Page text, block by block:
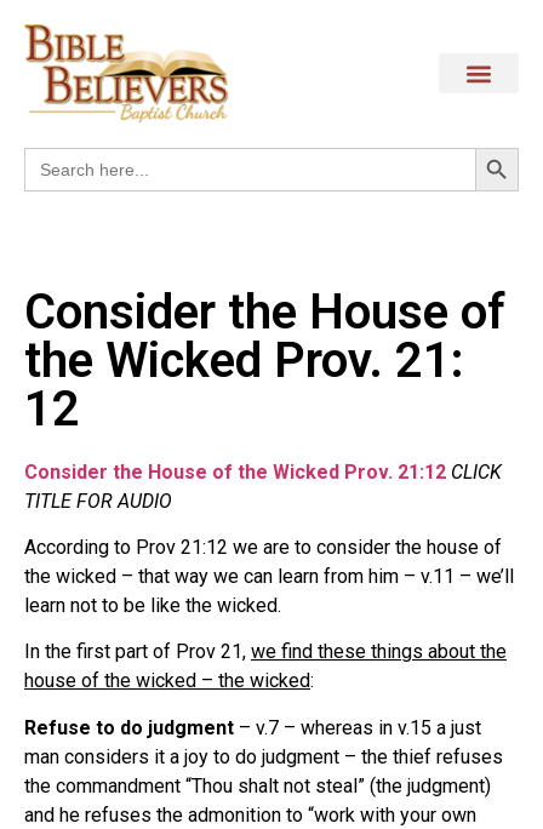
Search
for:
Consider the House of
the Wicked Prov. 21:
12
Consider the House of the Wicked Prov. 21:12 CLICK
TITLE FOR AUDIO
According to Prov 21:12 we are to consider the house of
the wicked – that way we can learn from him – v.11 – we’ll
learn not to be like the wicked.
In the first part of Prov 21, we find these things about the
house of the wicked – the wicked:
Refuse to do judgment – v.7 – whereas in v.15 a just
man considers it a joy to do judgment – the thief refuses
the commandment “Thou shalt not steal” (the judgment)
and he refuses the admonition to “work with your own